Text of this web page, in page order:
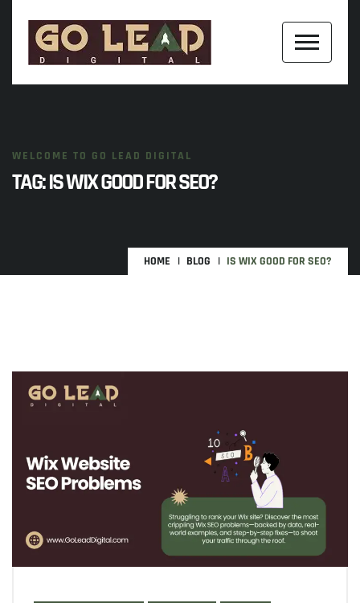
WELCOME TO GO LEAD DIGITAL
TAG:IS WIX GOOD FOR SEO?
HOME BLOG IS WIX GOOD FOR SEO?